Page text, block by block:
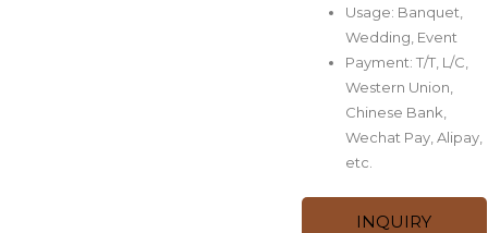
Usage: Banquet,
Wedding, Event
Payment: T/T, L/C,
Western Union,
Chinese Bank,
Wechat Pay, Alipay,
etc.
INQUIRY